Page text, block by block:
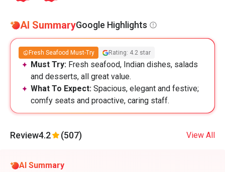
AI SummaryGoogle Highlights
Fresh Seafood Must-Try Rating: 4.2 star
Must Try: Fresh seafood, Indian dishes, salads
and desserts, all great value.
What To Expect: Spacious, elegant and festive;
comfy seats and proactive, caring staff.
Review4.2 (507) View All
AI Summary